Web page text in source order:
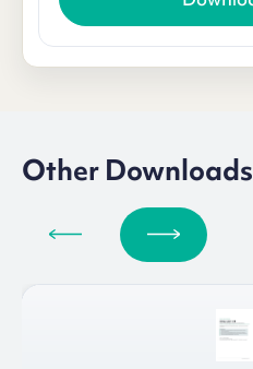
Other Downloads